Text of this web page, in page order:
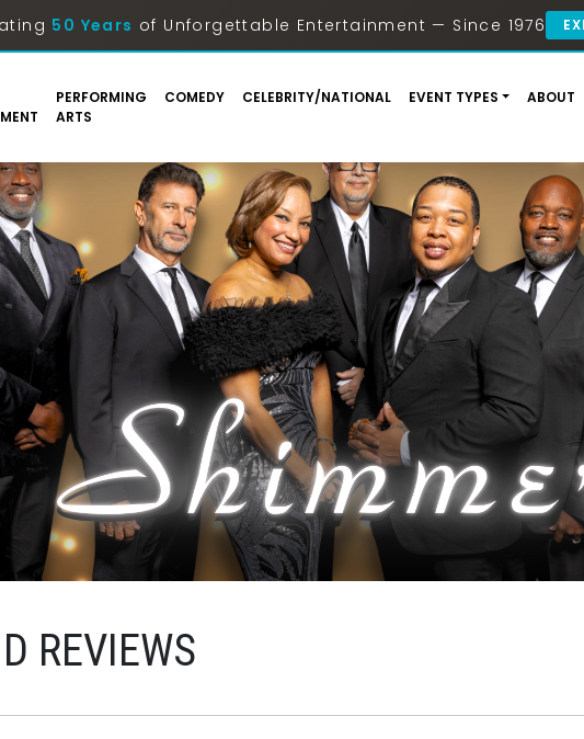
50 Years of Unforgettable Entertainment — Since 1976
PERFORMING
ARTS
COMEDY CELEBRITY/NATIONAL EVENT TYPES ABOUT
REVIEWS